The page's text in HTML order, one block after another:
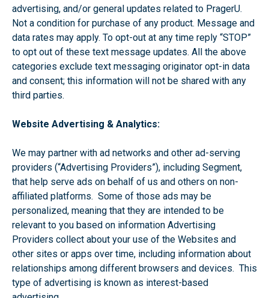
advertising, and/or general updates related to PragerU.
Not a condition for purchase of any product. Message and
data rates may apply. To opt-out at any time reply “STOP”
to opt out of these text message updates. All the above
categories exclude text messaging originator opt-in data
and consent; this information will not be shared with any
third parties.
Website Advertising & Analytics:
We may partner with ad networks and other ad-serving
providers (“Advertising Providers”), including Segment,
that help serve ads on behalf of us and others on non-
affiliated platforms. Some of those ads may be
personalized, meaning that they are intended to be
relevant to you based on information Advertising
Providers collect about your use of the Websites and
other sites or apps over time, including information about
relationships among different browsers and devices. This
type of advertising is known as interest-based